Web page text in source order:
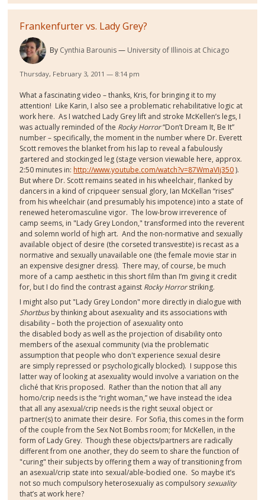
Frankenfurter vs. Lady Grey?
By Cynthia Barounis University of Illinois at Chicago
Thursday, February 3, 2011 — 8:14 pm
What a fascinating video – thanks, Kris, for bringing it to my
attention! Like Karin, I also see a problematic rehabilitative logic at
work here. As I watched Lady Grey lift and stroke McKellen’s legs, I
was actually reminded of the Rocky Horror“Don’t Dream It, Be It”
number – specifically, the moment in the number where Dr. Everett
Scott removes the blanket from his lap to reveal a fabulously
gartered and stockinged leg (stage version viewable here, approx.
2:50 minutes in: http://www.youtube.com/watch?v=87WmaVIj350).
But where Dr. Scott remains seated in his wheelchair, flanked by
dancers in a kind of cripqueer sensual glory, Ian McKellan “rises”
from his wheelchair (and presumably his impotence) into a state of
renewed heteromasculine vigor. The low-brow irreverence of
camp seems, in "Lady Grey London," transformed into the reverent
and solemn world of high art. And the non-normative and sexually
available object of desire (the corseted transvestite) is recast as a
normative and sexually unavailable one (the female movie star in
an expensive designer dress). There may, of course, be much
more of a camp aesthetic in this short film than I’m giving it credit
for, but I do find the contrast against Rocky Horrorstriking.
I might also put "Lady Grey London" more directly in dialogue with
Shortbusby thinking about asexuality and its associations with
disability – both the projection of asexuality onto
the disabled body as well as the projection of disability onto
members of the asexual community (via the problematic
assumption that people who don't experience sexual desire
are simply repressed or psychologically blocked). I suppose this
latter way of looking at asexuality would involve a variation on the
cliché that Kris proposed. Rather than the notion that all any
homo/crip needs is the “right woman,” we have instead the idea
that all any asexual/crip needs is the right seuxal object or
partner(s) to animate their desire. For Sofia, this comes in the form
of the couple from the Sex Not Bombs room; for McKellen, in the
form of Lady Grey. Though these objects/partners are radically
different from one another, they do seem to share the function of
"curing" their subjects by offering them a way of transitioning from
an asexual/crip state into sexual/able-bodied one. So maybe it’s
not so much compulsory heterosexualiy as compulsorysexuality
that’s at work here?